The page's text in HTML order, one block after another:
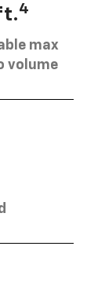
4
max
volume